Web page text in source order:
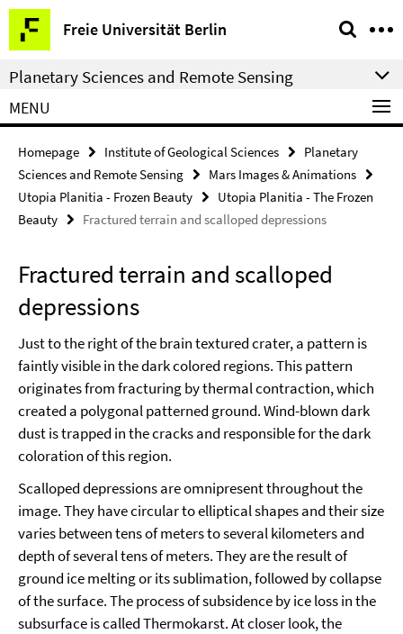
Springe
direkt
zu
Inhalt
Freie Universität Berlin
Service
Navigation
Planetary Sciences and Remote Sensing
MENU
Homepage Institute of Geological Sciences
Planetary
Sciences and Remote Sensing
Mars Images & Animations
Utopia Planitia - Frozen Beauty
Utopia Planitia - The Frozen
Beauty
Fractured terrain and scalloped depressions
Fractured terrain and scalloped
depressions
Just to the right of the brain textured crater, a pattern is
faintly visible in the dark colored regions. This pattern
originates from fracturing by thermal contraction, which
created a polygonal patterned ground. Wind-blown dark
dust is trapped in the cracks and responsible for the dark
coloration of this region.
Scalloped depressions are omnipresent throughout the
image. They have circular to elliptical shapes and their size
varies between tens of meters to several kilometers and
depth of several tens of meters. They are the result of
ground ice melting or its sublimation, followed by collapse
of the surface. The process of subsidence by ice loss in the
subsurface is called Thermokarst. At closer look, the